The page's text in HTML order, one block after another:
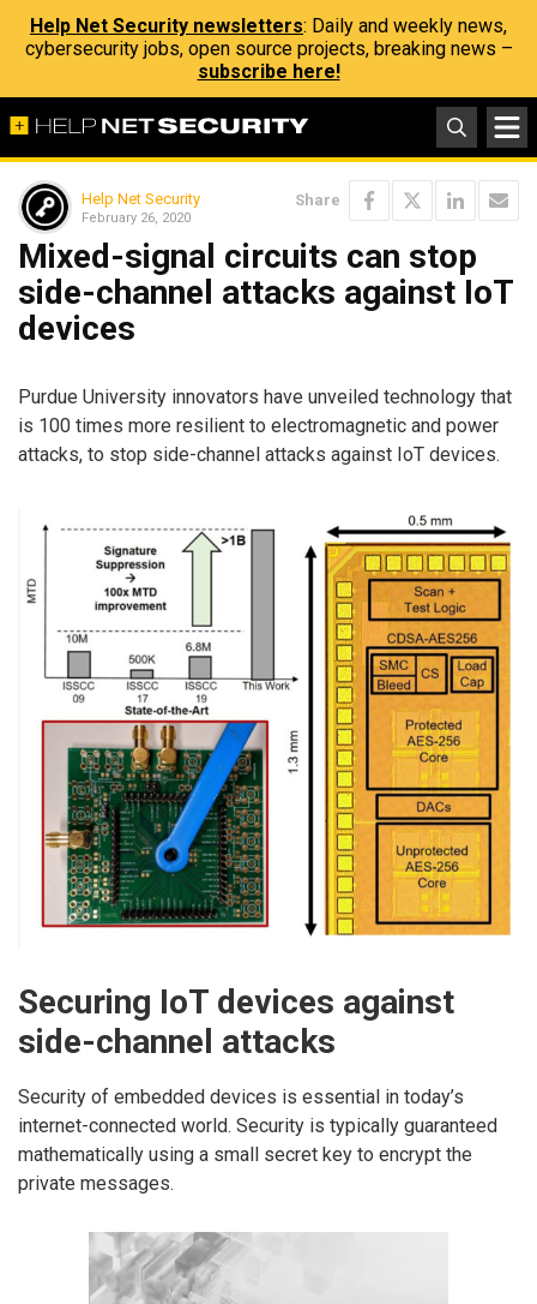
Help Net Security newsletters: Daily and weekly news,
cybersecurity jobs, open source projects, breaking news –
subscribe here!
Help Net Security
February 26, 2020
Share
Mixed-signal circuits can stop
side-channel attacks against IoT
devices
Purdue University innovators have unveiled technology that
is 100 times more resilient to electromagnetic and power
attacks, to stop side-channel attacks against IoT devices.
Securing IoT devices against
side-channel attacks
Security of embedded devices is essential in today’s
internet-connected world. Security is typically guaranteed
mathematically using a small secret key to encrypt the
private messages.